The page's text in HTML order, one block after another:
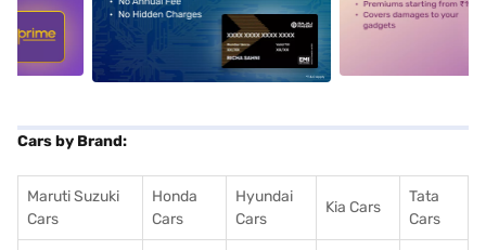
alt1 alt2
Cars by Brand:
Maruti Suzuki
Cars
Honda
Cars
Hyundai
Cars
Kia Cars
Tata
Cars